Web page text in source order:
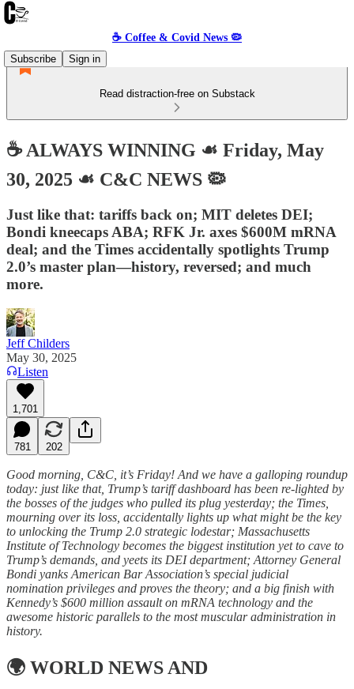
☕️ Coffee & Covid News 🦠
Subscribe
Sign in
Read distraction-free on Substack
☕️ ALWAYS WINNING ☙ Friday, May
30, 2025 ☙ C&C NEWS 🦠
Just like that: tariffs back on; MIT deletes DEI;
Bondi kneecaps ABA; RFK Jr. axes $600M mRNA
deal; and the Times accidentally spotlights Trump
2.0’s master plan—history, reversed; and much
more.
Jeff Childers
May 30, 2025
Listen
1,701
781 202
Good morning, C&C, it’s Friday! And we have a galloping roundup
today: just like that, Trump’s tariff dashboard has been re-lighted by
the bosses of the judges who pulled its plug yesterday; the Times,
mourning over its loss, accidentally lights up what might be the key
to unlocking the Trump 2.0 strategic lodestar; Massachusetts
Institute of Technology becomes the biggest institution yet to cave to
Trump’s demands, and yeets its DEI department; Attorney General
Bondi yanks American Bar Association’s special judicial
nomination privileges and proves the theory; and a big finish with
Kennedy’s $600 million assault on mRNA technology and the
awesome historic parallels to the most muscular administration in
history.
🌍 WORLD NEWS AND